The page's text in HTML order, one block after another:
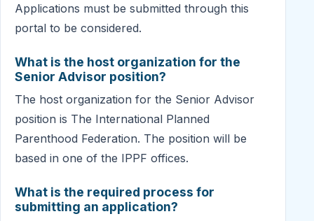
Applications must be submitted through this
portal to be considered.
What is the host organization for the
Senior Advisor position?
The host organization for the Senior Advisor
position is The International Planned
Parenthood Federation. The position will be
based in one of the IPPF offices.
What is the required process for
submitting an application?